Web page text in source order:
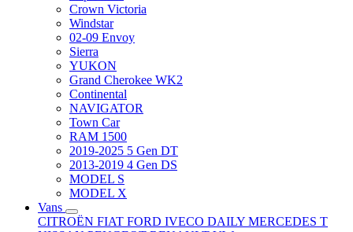
Crown Victoria
Windstar
02-09 Envoy
Sierra
YUKON
Grand Cherokee WK2
Continental
NAVIGATOR
Town Car
RAM 1500
2019-2025 5 Gen DT
2013-2019 4 Gen DS
MODEL S
MODEL X
Vans
CITROËN FIAT FORD IVECO DAILY MERCEDES T